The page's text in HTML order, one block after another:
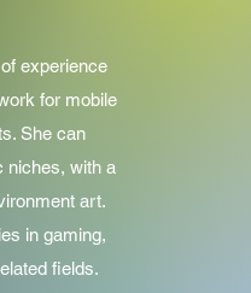
experience
for mobile
She can
niches, with a
art.
in gaming,
fields.